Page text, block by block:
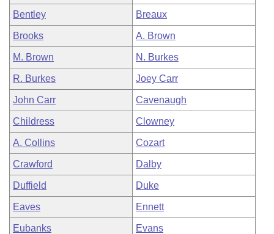
Bentley Breaux
Brooks A. Brown
M. Brown N. Burkes
R. Burkes Joey Carr
John Carr Cavenaugh
Childress Clowney
A. Collins Cozart
Crawford Dalby
Duffield Duke
Eaves Ennett
Eubanks Evans